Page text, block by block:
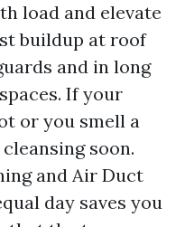
load and elevate
buildup at roof
and in long
If your
or you smell a
soon.
and Air Duct
day saves you